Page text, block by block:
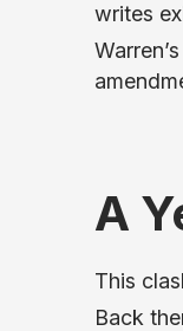
writes
A
This
Back